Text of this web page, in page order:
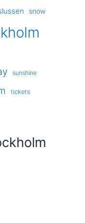
snow
sunshine
tickets